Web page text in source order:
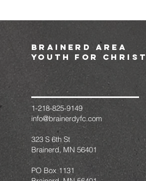
brainerd area
youth for christ
1-218-825-9149
info@brainerdyfc.com
323 S 6th St
Brainerd, MN 56401
PO Box 1131